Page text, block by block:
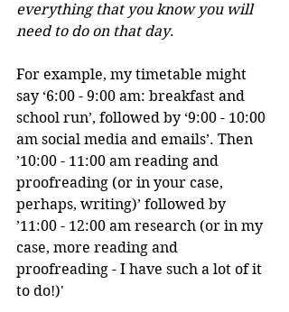
everything that you know you will
need to do on that day.
For example, my timetable might
say ‘6:00 - 9:00 am: breakfast and
school run’, followed by ‘9:00 - 10:00
am social media and emails’. Then
’10:00 - 11:00 am reading and
proofreading (or in your case,
perhaps, writing)’ followed by
’11:00 - 12:00 am research (or in my
case, more reading and
proofreading - I have such a lot of it
to do!)'